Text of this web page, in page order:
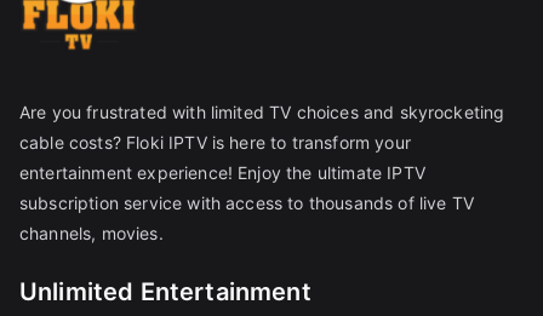
Are you frustrated with limited TV choices and skyrocketing
cable costs? Floki IPTV is here to transform your
entertainment experience! Enjoy the ultimate IPTV
subscription service with access to thousands of live TV
channels, movies.
Unlimited Entertainment